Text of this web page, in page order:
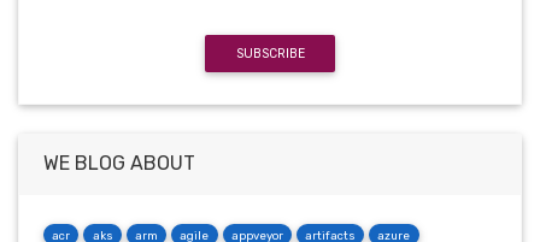
SUBSCRIBE
WE BLOG ABOUT
acr aks arm agile appveyor artifacts azure